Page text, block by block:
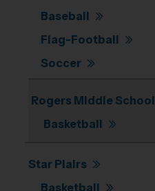
Baseball
Flag-Football
Soccer
Rogers Middle School
Basketball
Star Plairs
Basketball